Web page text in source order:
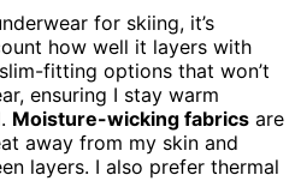
for skiing, it’s
how well it layers with
fitting options that won’t
ensuring I stay warm
Moisture-wicking fabrics are
away from my skin and
layers. I also prefer thermal